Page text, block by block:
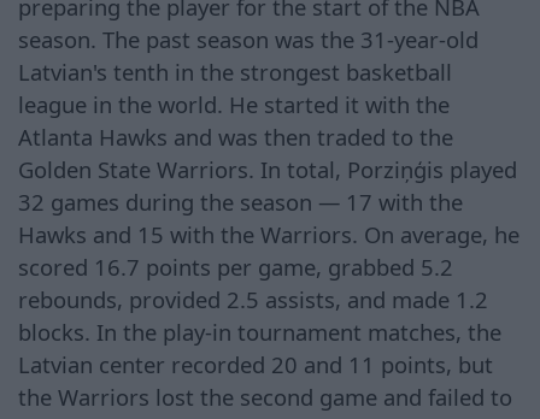
preparing the player for the start of the NBA
season. The past season was the 31-year-old
Latvian's tenth in the strongest basketball
league in the world. He started it with the
Atlanta Hawks and was then traded to the
Golden State Warriors. In total, Porziņģis played
32 games during the season — 17 with the
Hawks and 15 with the Warriors. On average, he
scored 16.7 points per game, grabbed 5.2
rebounds, provided 2.5 assists, and made 1.2
blocks. In the play-in tournament matches, the
Latvian center recorded 20 and 11 points, but
the Warriors lost the second game and failed to